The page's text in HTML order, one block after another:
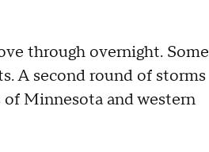
through overnight. Some
A second round of storms
Minnesota and western